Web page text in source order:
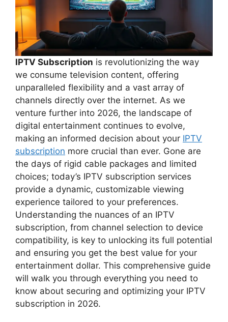
IPTV Subscription is revolutionizing the way
we consume television content, offering
unparalleled flexibility and a vast array of
channels directly over the internet. As we
venture further into 2026, the landscape of
digital entertainment continues to evolve,
making an informed decision about your IPTV
subscription more crucial than ever. Gone are
the days of rigid cable packages and limited
choices; today’s IPTV subscription services
provide a dynamic, customizable viewing
experience tailored to your preferences.
Understanding the nuances of an IPTV
subscription, from channel selection to device
compatibility, is key to unlocking its full potential
and ensuring you get the best value for your
entertainment dollar. This comprehensive guide
will walk you through everything you need to
know about securing and optimizing your IPTV
subscription in 2026.